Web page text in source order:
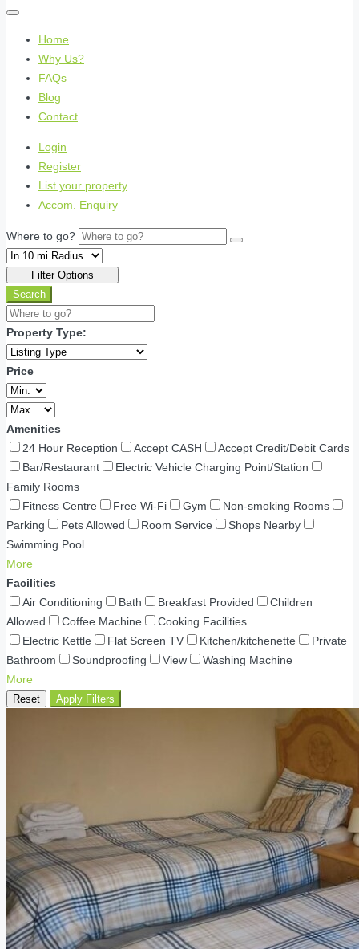
Home
Why Us?
FAQs
Blog
Contact
Login
Register
List your property
Accom. Enquiry
Where to go?
Filter Options
Search
Property Type:
Price
Amenities
24 Hour Reception
Accept CASH
Accept Credit/Debit Cards
Bar/Restaurant
Electric Vehicle Charging Point/Station
Family Rooms
Fitness Centre
Free Wi-Fi Gym
Non-smoking Rooms
Parking
Pets Allowed Room Service
Shops Nearby
Swimming Pool
More
Facilities
Air Conditioning
Bath Breakfast Provided
Children
Allowed
Coffee Machine
Cooking Facilities
Electric Kettle
Flat Screen TV Kitchen/kitchenette
Private
Bathroom
Soundproofing View
Washing Machine
More
Reset Apply Filters